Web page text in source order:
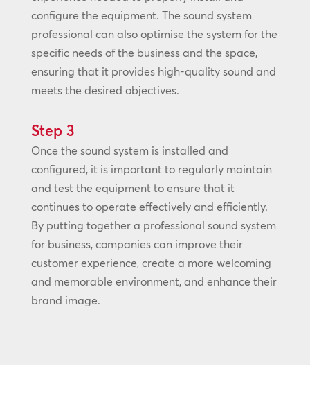
configure the equipment. The sound system
professional can also optimise the system for the
specific needs of the business and the space,
ensuring that it provides high-quality sound and
meets the desired objectives.
Step 3
Once the sound system is installed and
configured, it is important to regularly maintain
and test the equipment to ensure that it
continues to operate effectively and efficiently.
By putting together a professional sound system
for business, companies can improve their
customer experience, create a more welcoming
and memorable environment, and enhance their
brand image.